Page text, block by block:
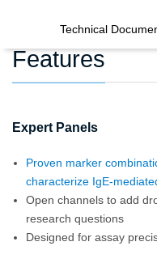
Technical
Features
Expert Panels
Proven marker
characterize IgE-
Open channels to add
research questions
Designed for assay